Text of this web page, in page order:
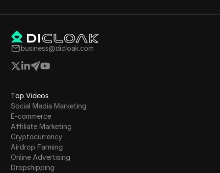
business@dicloak.com
Top Videos
Social Media Marketing
E-commerce
Affiliate Marketing
Cryptocurrency
Airdrop Farming
Online Advertising
Dropshipping